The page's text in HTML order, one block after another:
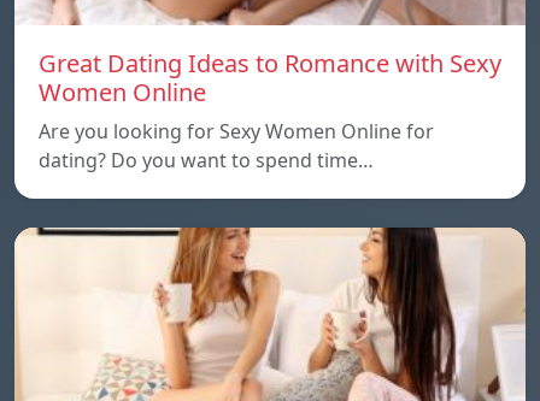
Great Dating Ideas to Romance with Sexy
Women Online
Are you looking for Sexy Women Online for
dating? Do you want to spend time…